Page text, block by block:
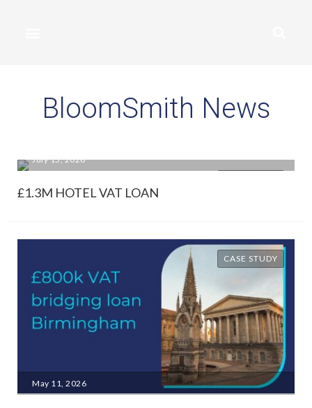
BloomSmith News
July 15, 2026
£1.3M HOTEL VAT LOAN
CASE STUDY
May 11, 2026